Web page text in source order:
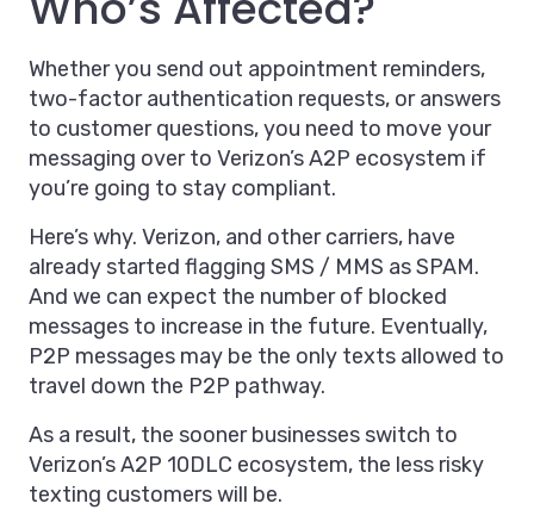
Whether you send out appointment reminders,
two-factor authentication requests, or answers
to customer questions, you need to move your
messaging over to Verizon’s A2P ecosystem if
you’re going to stay compliant.
Here’s why. Verizon, and other carriers, have
already started flagging SMS / MMS as SPAM.
And we can expect the number of blocked
messages to increase in the future. Eventually,
P2P messages may be the only texts allowed to
travel down the P2P pathway.
As a result, the sooner businesses switch to
Verizon’s A2P 10DLC ecosystem, the less risky
texting customers will be.